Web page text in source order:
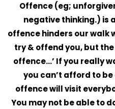
Offence (eg;
negative thinking.) is
offence hinders our walk
try & offend you, but the
offence…’ If you really
you can’t afford to
offence will visit
You may not be able to